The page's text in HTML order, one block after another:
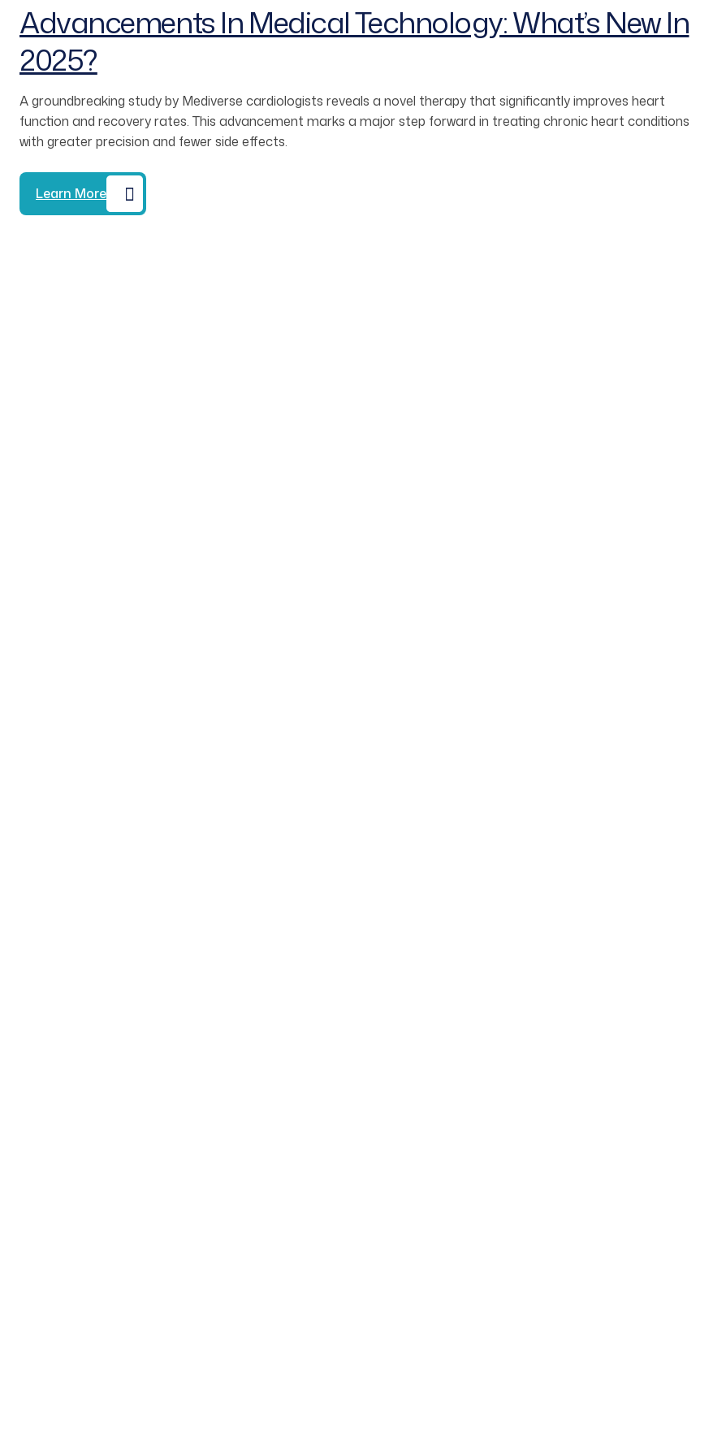
Advancements In Medical Technology: What’s New In
2025?
A groundbreaking study by Mediverse cardiologists reveals a novel therapy that significantly improves heart
function and recovery rates. This advancement marks a major step forward in treating chronic heart conditions
with greater precision and fewer side effects.
Learn More